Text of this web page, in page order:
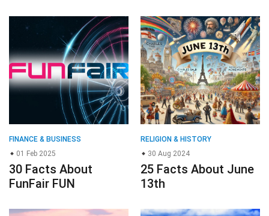
FINANCE & BUSINESS
01 Feb 2025
30 Facts About
FunFair FUN
RELIGION & HISTORY
30 Aug 2024
25 Facts About June
13th